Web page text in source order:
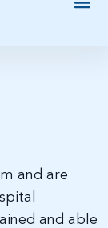
and are
and able